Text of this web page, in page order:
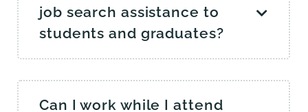
job search assistance to
students and graduates?
Can I work while I attend